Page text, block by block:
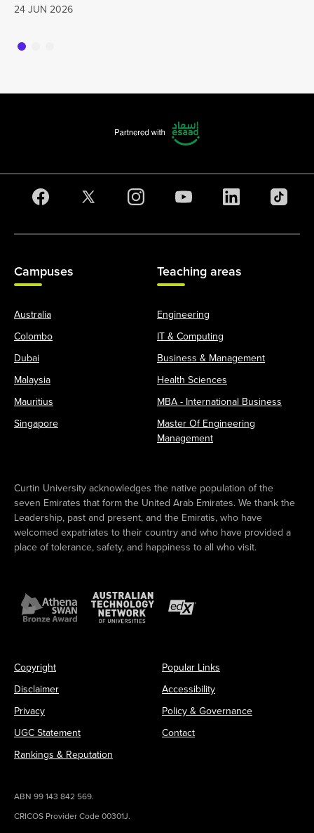
24 JUN 2026
Campuses
Australia
Colombo
Dubai
Malaysia
Mauritius
Singapore
Teaching areas
Engineering
IT & Computing
Business & Management
Health Sciences
MBA - International Business
Master Of Engineering
Management
Curtin University acknowledges the native population of the
seven Emirates that form the United Arab Emirates. We thank the
Leadership, past and present, and the Emiratis, who have
welcomed expatriates to their country and who have provided a
place of tolerance, safety, and happiness to all who visit.
Copyright
Disclaimer
Privacy
UGC Statement
Rankings & Reputation
Popular Links
Accessibility
Policy & Governance
Contact
ABN 99 143 842 569.
CRICOS Provider Code 00301J.